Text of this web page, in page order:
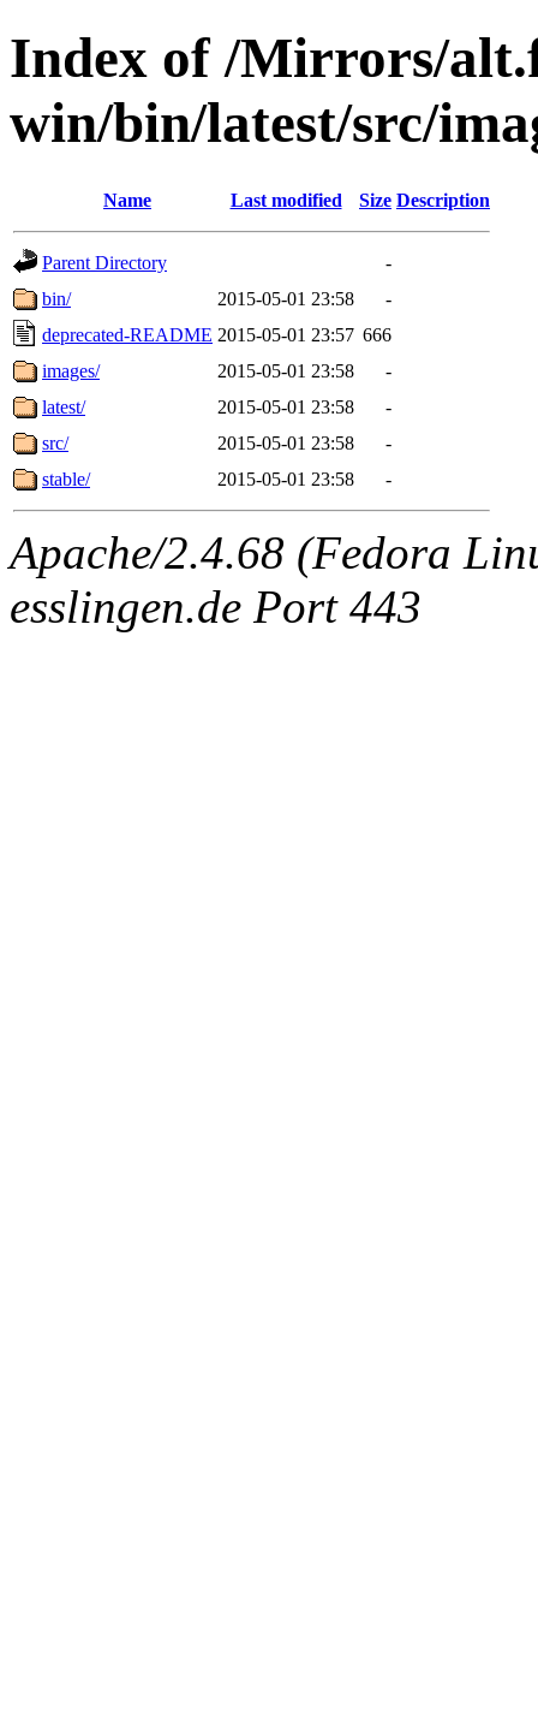
Index of /Mirrors/
win/bin/latest/src/
Name Last modified Size Description
Parent Directory
-
bin/
2015-05-01 23:58
-
deprecated-README 2015-05-01 23:57 666
images/
2015-05-01 23:58
-
latest/
2015-05-01 23:58
-
src/
2015-05-01 23:58
-
stable/
2015-05-01 23:58 -
Apache/2.4.68 (Fedora
esslingen.de Port 443